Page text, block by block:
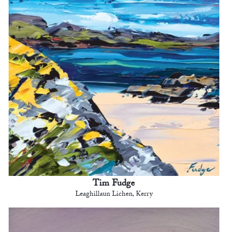
Tim Fudge
Leaghillaun Lichen, Kerry